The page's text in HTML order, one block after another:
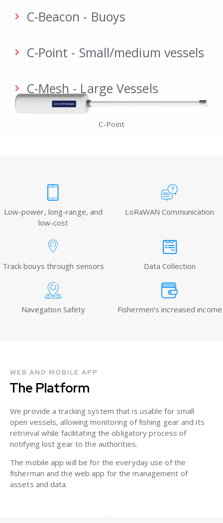
C-Beacon - Buoys
C-Point - Small/medium vessels
C-Mesh - Large Vessels
C-Point
Low-power, long-range, and
low-cost
LoRaWAN Communication
Track bouys through sensors Data Collection
Navegation Safety Fishermen’s increased income
WEB AND MOBILE APP
The Platform
We provide a tracking system that is usable for small
open vessels, allowing monitoring of fishing gear and its
retrieval while facilitating the obligatory process of
notifying lost gear to the authorities.
The mobile app will be for the everyday use of the
fisherman and the web app for the management of
assets and data.